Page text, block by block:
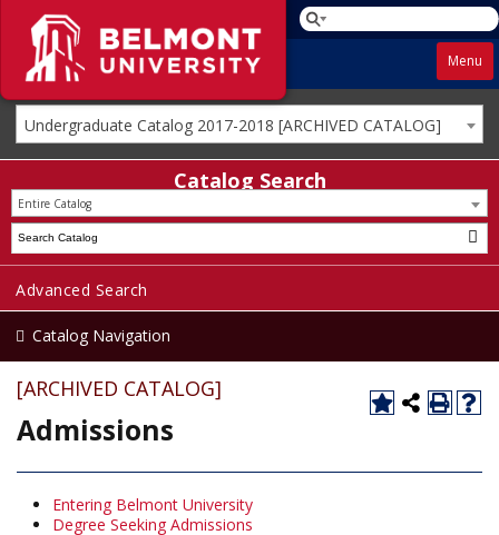
Menu
Undergraduate Catalog 2017-2018 [ARCHIVED CATALOG]
Catalog Search
Entire Catalog
Advanced Search
Catalog Navigation
[ARCHIVED CATALOG]
Admissions
Entering Belmont University
Degree Seeking Admissions